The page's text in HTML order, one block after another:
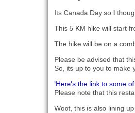
Its Canada Day so I
This 5 KM hike will start
The hike will be on a
Please be advised that
So, its up to you to make
'Here's the link to some
Please note that this
Woot, this is also lining